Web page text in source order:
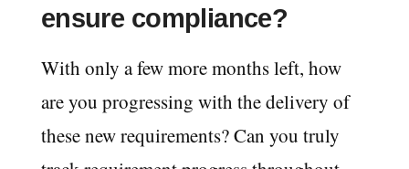
ensure compliance?
With only a few more months left, how
are you progressing with the delivery of
these new requirements? Can you truly